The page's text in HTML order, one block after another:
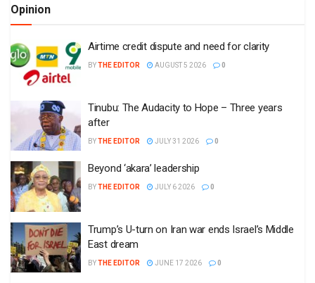
Opinion
Airtime credit dispute and need for clarity
BYTHE EDITOR AUGUST 5 2026 0
Tinubu: The Audacity to Hope – Three years
after
BYTHE EDITOR JULY 31 2026 0
Beyond ‘akara’ leadership
BYTHE EDITOR JULY 6 2026 0
Trump’s U-turn on Iran war ends Israel’s Middle
East dream
BYTHE EDITOR JUNE 17 2026 0